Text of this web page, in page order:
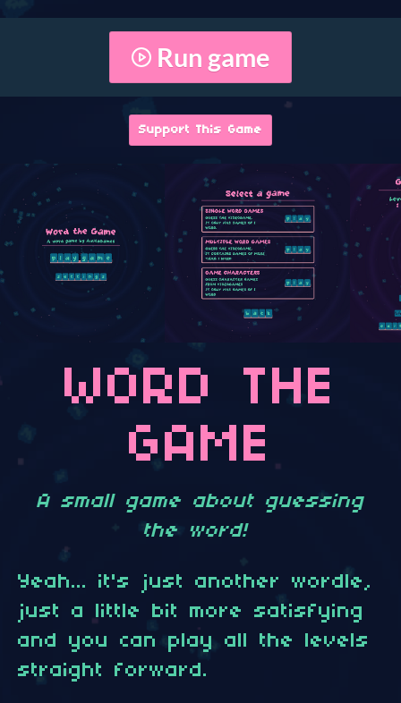
Run game
Support This Game
WORD THE
GAME
A small game about guessing
the word!
Yeah... it's just another wordle,
just a little bit more satisfying
and you can play all the levels
straight forward.